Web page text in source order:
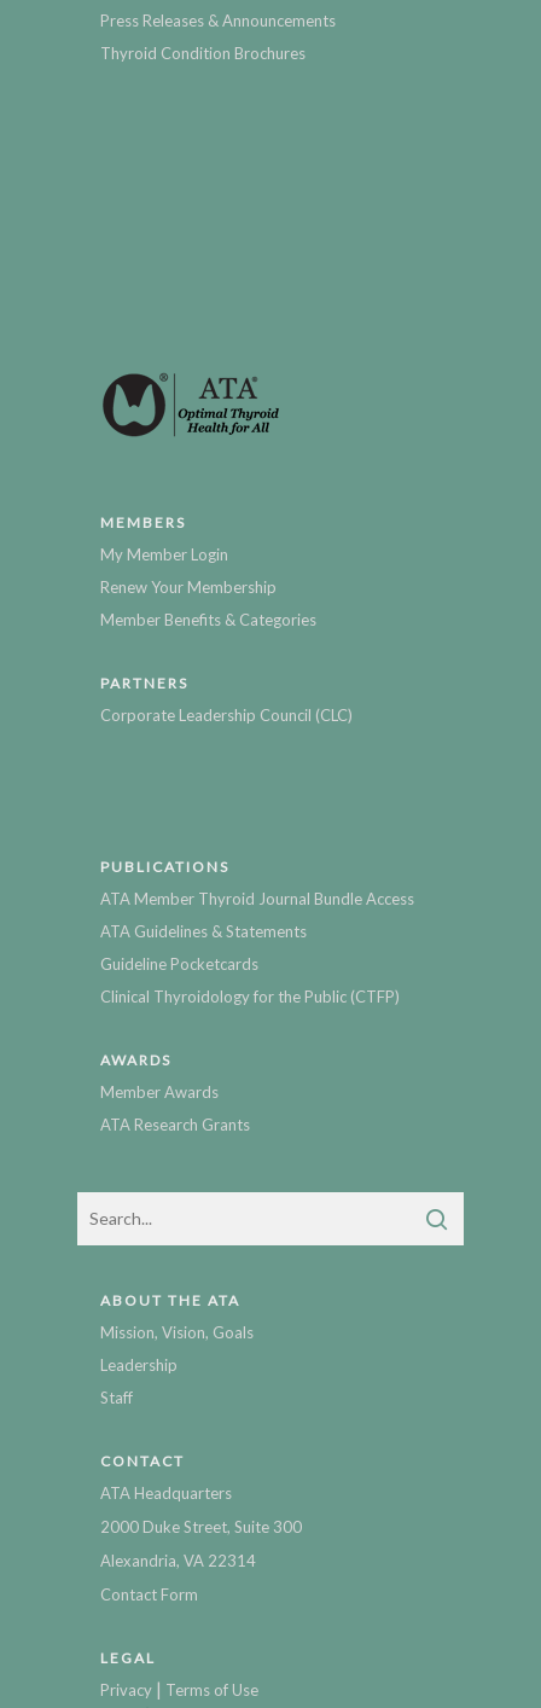
Press Releases & Announcements
Thyroid Condition Brochures
MEMBERS
My Member Login
Renew Your Membership
Member Benefits & Categories
PARTNERS
Corporate Leadership Council (CLC)
PUBLICATIONS
ATA Member Thyroid Journal Bundle Access
ATA Guidelines & Statements
Guideline Pocketcards
Clinical Thyroidology for the Public (CTFP)
AWARDS
Member Awards
ATA Research Grants
ABOUT THE ATA
Mission, Vision, Goals
Leadership
Staff
CONTACT
ATA Headquarters
2000 Duke Street, Suite 300
Alexandria, VA 22314
Contact Form
LEGAL
Privacy | Terms of Use